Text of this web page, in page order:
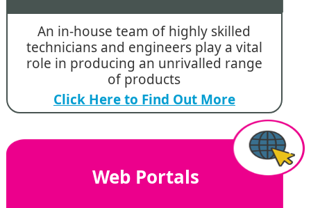
An in-house team of highly skilled
technicians and engineers play a vital
role in producing an unrivalled range
of products
Click Here to Find Out More
Web Portals